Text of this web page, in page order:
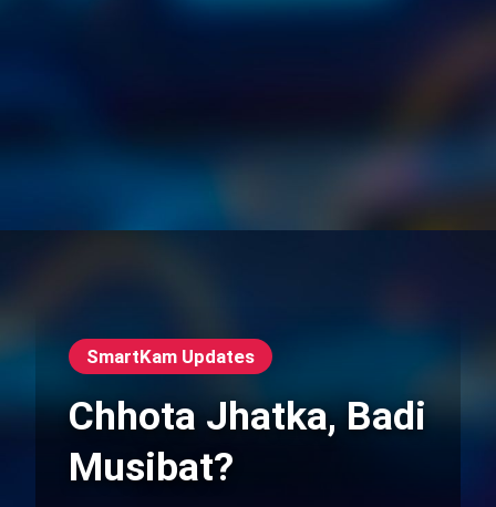
SmartKam Updates
Chhota Jhatka, Badi
Musibat?